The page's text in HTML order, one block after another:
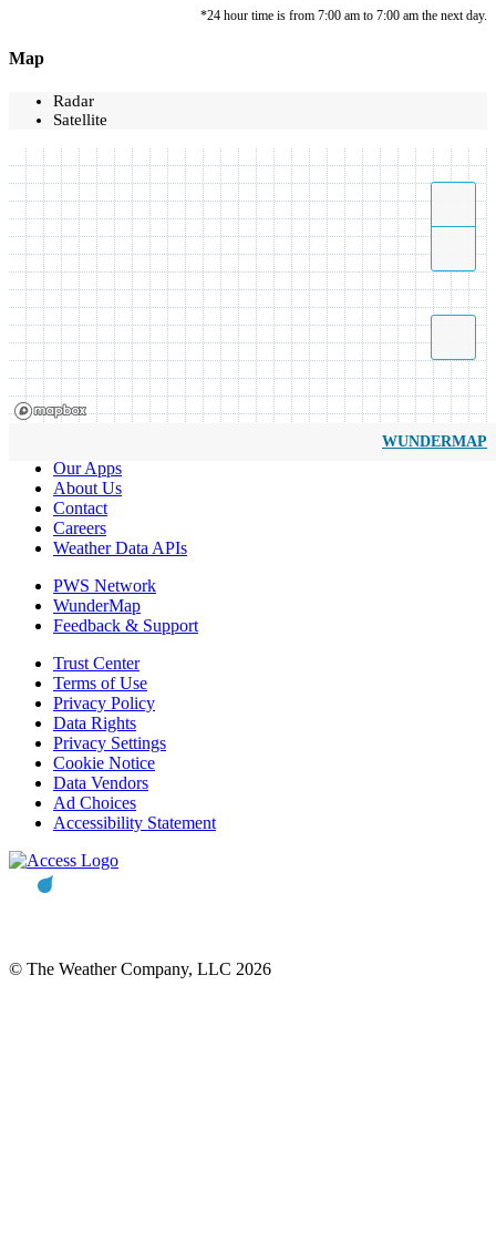
*24 hour time is from 7:00 am to 7:00 am the next day.
Map
Radar
Satellite
WUNDERMAP
Our Apps
About Us
Contact
Careers
Weather Data APIs
PWS Network
WunderMap
Feedback & Support
Trust Center
Terms of Use
Privacy Policy
Data Rights
Privacy Settings
Cookie Notice
Data Vendors
Ad Choices
Accessibility Statement
© The Weather Company, LLC 2026